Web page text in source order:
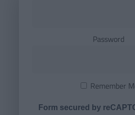
Password
Remember
Form secured by